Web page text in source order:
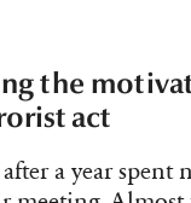
the
act
a year spent